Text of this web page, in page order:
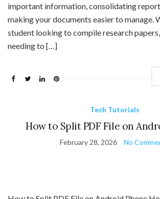
important information, consolidating
making your documents easier to manage.
student looking to compile research
needing to […]
Tech Tutorials
How to Split PDF File on
February 28, 2026 No